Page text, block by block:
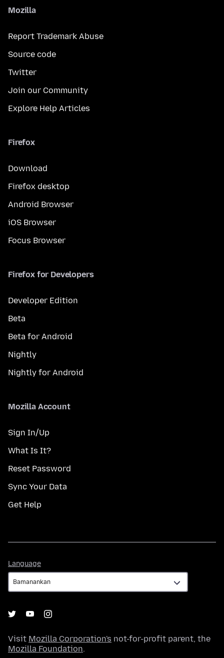
Mozilla
Report Trademark Abuse
Source code
Twitter
Join our Community
Explore Help Articles
Firefox
Download
Firefox desktop
Android Browser
iOS Browser
Focus Browser
Firefox for Developers
Developer Edition
Beta
Beta for Android
Nightly
Nightly for Android
Mozilla Account
Sign In/Up
What Is It?
Reset Password
Sync Your Data
Get Help
Language
Visit Mozilla Corporation's not-for-profit parent, the
Mozilla Foundation.